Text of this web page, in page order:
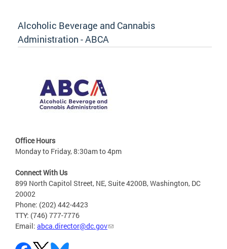
Alcoholic Beverage and Cannabis
Administration - ABCA
Office Hours
Monday to Friday, 8:30am to 4pm
Connect With Us
899 North Capitol Street, NE, Suite 4200B, Washington, DC
20002
Phone: (202) 442-4423
TTY: (746) 777-7776
Email: abca.director@dc.gov